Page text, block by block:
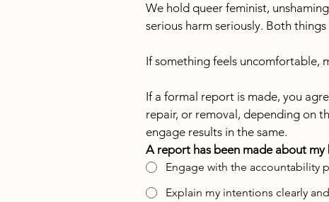
We hold queer feminist,
serious harm seriously. Both
If something feels uncomfortable,
If a formal report is made, you
repair, or removal, depending on
engage results in the same.
A report has been made about
Engage with the accountability
Explain my intentions clearly